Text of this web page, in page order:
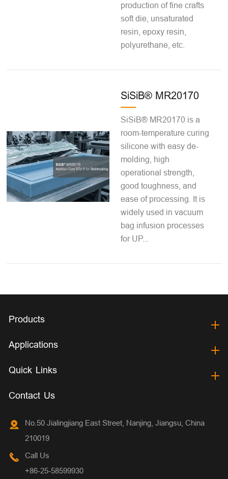
production of fine crafts
soft die, unsaturated
resin, epoxy resin,
polyurethane, etc.
SiSiB® MR20170
SiSiB® MR20170 is a
room-temperature curing
silicone with easy de-
molding, high
operational strength,
good toughness, and
ease of processing. It is
widely used in vacuum
bag infusion processes
for UP...
Products
Applications
Quick Links
Contact Us
No.50 Jialingjiang East Street, Nanjing, Jiangsu, China
210019
Call Us
+86-25-58599930